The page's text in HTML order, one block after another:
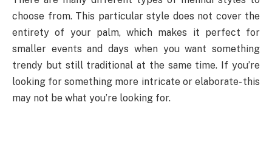
choose from. This particular style does not cover the
entirety of your palm, which makes it perfect for
smaller events and days when you want something
trendy but still traditional at the same time. If you’re
looking for something more intricate or elaborate- this
may not be what you’re looking for.